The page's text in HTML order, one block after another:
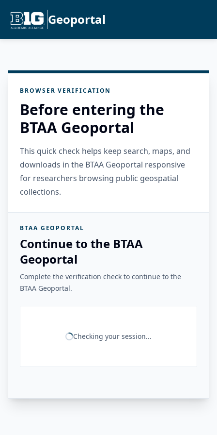
Geoportal
BROWSER VERIFICATION
Before entering the
BTAA Geoportal
This quick check helps keep search, maps, and
downloads in the BTAA Geoportal responsive
for researchers browsing public geospatial
collections.
BTAA GEOPORTAL
Continue to the BTAA
Geoportal
Complete the verification check to continue to the
BTAA Geoportal.
Checking your session...